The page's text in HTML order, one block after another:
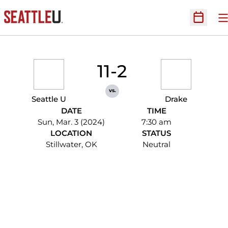
Open
Seattle U
11-2
vs.
Drake
DATE
Sun, Mar. 3 (2024)
TIME
7:30 am
LOCATION
Stillwater, OK
STATUS
Neutral